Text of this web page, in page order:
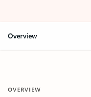
Overview
OVERVIEW